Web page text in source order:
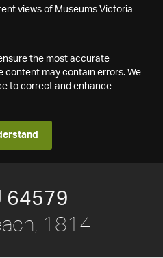
views of Museums Victoria
the most accurate
content may contain errors. We
to correct and enhance
64579
1814